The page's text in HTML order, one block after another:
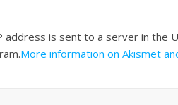
is sent to a server in the
More information on Akismet